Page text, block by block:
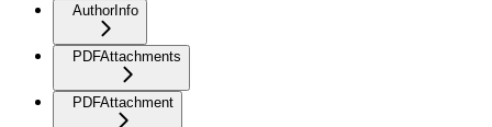
AuthorInfo
PDFAttachments
PDFAttachment